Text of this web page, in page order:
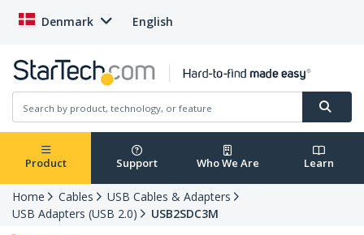
Denmark English
Product Support Who We Are Learn
Home Cables
USB Cables & Adapters
USB Adapters (USB 2.0)
USB2SDC3M